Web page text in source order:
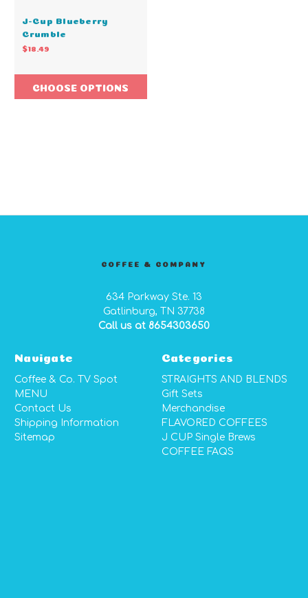
J-Cup Blueberry
Crumble
$18.49
CHOOSE OPTIONS
COFFEE & COMPANY
634 Parkway Ste. 13
Gatlinburg, TN 37738
Call us at 8654303650
Navigate
Coffee & Co. TV Spot
MENU
Contact Us
Shipping Information
Sitemap
Categories
STRAIGHTS AND BLENDS
Gift Sets
Merchandise
FLAVORED COFFEES
J CUP Single Brews
COFFEE FAQS